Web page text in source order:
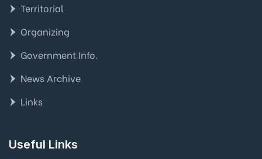
Territorial
Organizing
Government Info.
News Archive
Links
Useful Links